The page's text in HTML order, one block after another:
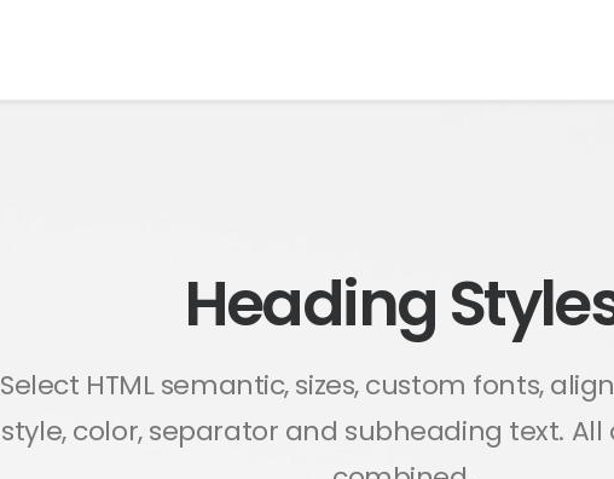
Heading
Select HTML semantic, sizes, custom fonts,
style, color, separator and subheading text.